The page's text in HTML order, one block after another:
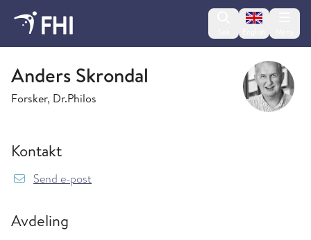
Change
Senter for fruktbarhet og helse
Anders Skrondal
Forsker, Dr.Philos
Kontakt
Send e-post{model.translations.sendEmailTo}
Avdeling